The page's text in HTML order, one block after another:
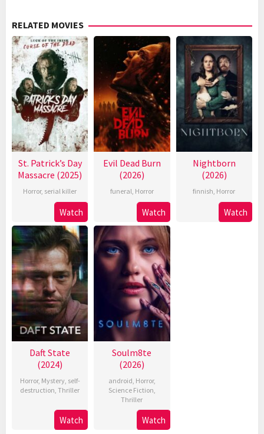
RELATED MOVIES
St. Patrick’s Day
Massacre (2025)
Horror, serial killer
Watch
Evil Dead Burn
(2026)
funeral, Horror
Watch
Nightborn
(2026)
finnish, Horror
Watch
Daft State
(2024)
Horror, Mystery, self-
destruction,Thriller
Watch
Soulm8te
(2026)
android, Horror,
Science Fiction,
Thriller
Watch